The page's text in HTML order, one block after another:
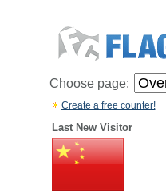
Choose page:
Create a free counter!
Last New Visitor